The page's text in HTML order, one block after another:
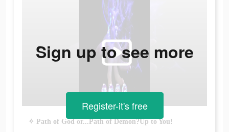
✧ Path of God or...Path of Demon?Up to You!
Sign up to see more
Register-it's free